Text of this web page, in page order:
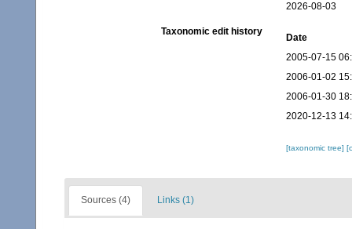
2026-08-03
Taxonomic edit history
Date
2005-07-15
2006-01-02
2006-01-30
2020-12-13
[taxonomic tree]
Sources (4) Links (1)